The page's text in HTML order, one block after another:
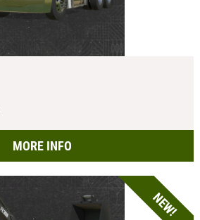
MORE INFO
NEW!